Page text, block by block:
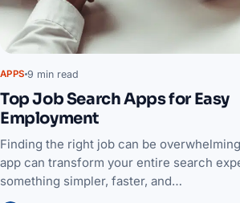
APPS 9 min read
Top Job Search Apps for Easy
Employment
Finding the right job can be
app can transform your entire search
something simpler, faster, and…